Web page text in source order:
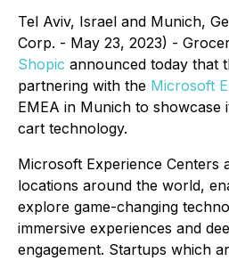
Tel Aviv, Israel and Munich,
Corp. - May 23, 2023) -
Shopic announced today that
partnering with the Microsoft
EMEA in Munich to showcase
cart technology.
Microsoft Experience Centers
locations around the world,
explore game-changing
immersive experiences and
engagement. Startups which